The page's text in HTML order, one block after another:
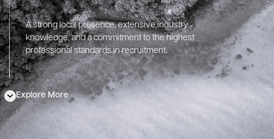
A strong local presence, extensive industry
knowledge, and a commitment to the highest
professional standards in recruitment.
Explore More